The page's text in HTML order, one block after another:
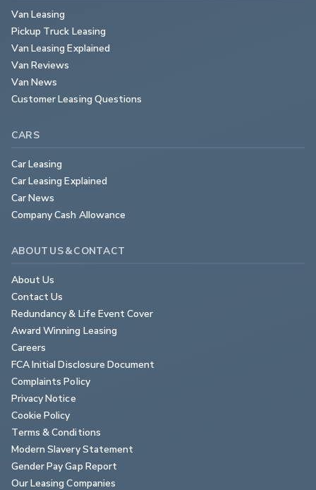
Van Leasing
Pickup Truck Leasing
Van Leasing Explained
Van Reviews
Van News
Customer Leasing Questions
CARS
Car Leasing
Car Leasing Explained
Car News
Company Cash Allowance
ABOUT US & CONTACT
About Us
Contact Us
Redundancy & Life Event Cover
Award Winning Leasing
Careers
FCA Initial Disclosure Document
Complaints Policy
Privacy Notice
Cookie Policy
Terms & Conditions
Modern Slavery Statement
Gender Pay Gap Report
Our Leasing Companies